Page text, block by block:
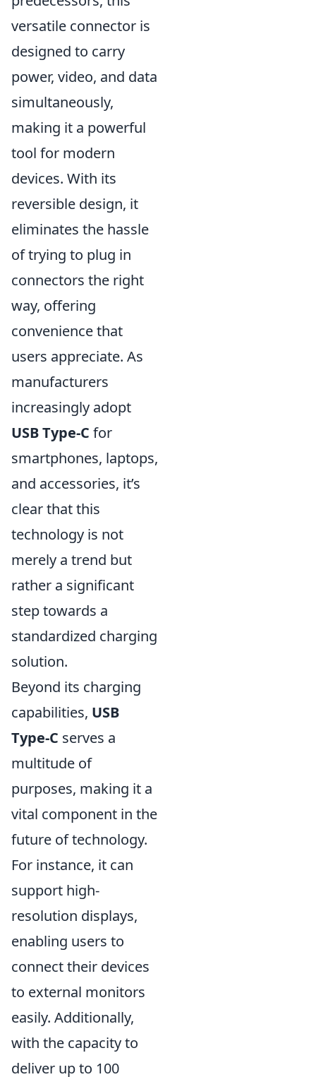
versatile connector is
designed to carry
power, video, and data
simultaneously,
making it a powerful
tool for modern
devices. With its
reversible design, it
eliminates the hassle
of trying to plug in
connectors the right
way, offering
convenience that
users appreciate. As
manufacturers
increasingly adopt
USB Type-C for
smartphones, laptops,
and accessories, it’s
clear that this
technology is not
merely a trend but
rather a significant
step towards a
standardized charging
solution.
Beyond its charging
capabilities, USB
Type-C serves a
multitude of
purposes, making it a
vital component in the
future of technology.
For instance, it can
support high-
resolution displays,
enabling users to
connect their devices
to external monitors
easily. Additionally,
with the capacity to
deliver up to 100